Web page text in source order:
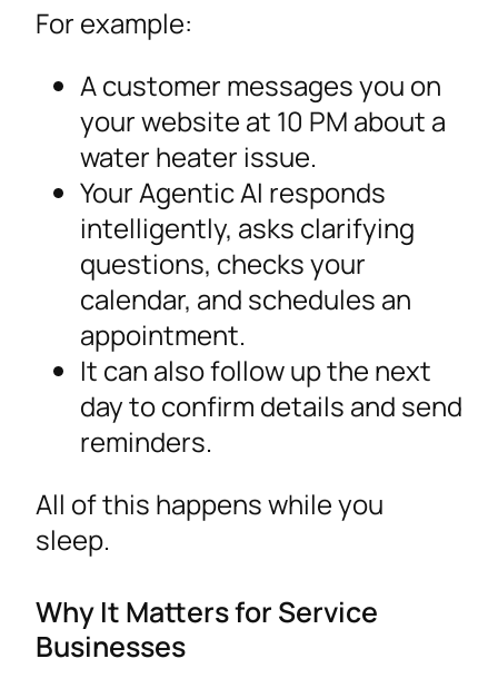
For example:
A customer messages you on
your website at 10 PM about a
water heater issue.
Your Agentic AI responds
intelligently, asks clarifying
questions, checks your
calendar, and schedules an
appointment.
It can also follow up the next
day to confirm details and send
reminders.
All of this happens while you
sleep.
Why It Matters for Service
Businesses